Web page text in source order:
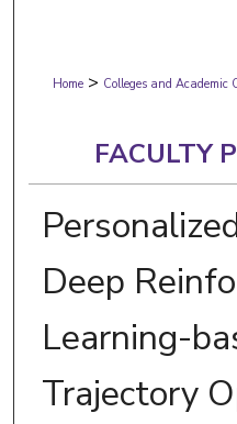
Digital
Home > Colleges and Academic
FACULTY
Deep
Learning-
Trajectory